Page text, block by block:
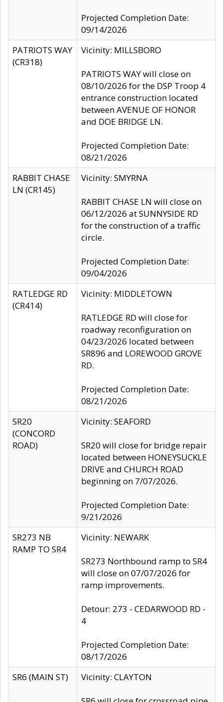
Projected Completion Date:
09/14/2026
PATRIOTS WAY
(CR318)
Vicinity: MILLSBORO
PATRIOTS WAY will close on
08/10/2026 for the DSP Troop 4
entrance construction located
between AVENUE OF HONOR
and DOE BRIDGE LN.
Projected Completion Date:
08/21/2026
RABBIT CHASE
LN (CR145)
Vicinity: SMYRNA
RABBIT CHASE LN will close on
06/12/2026 at SUNNYSIDE RD
for the construction of a traffic
circle.
Projected Completion Date:
09/04/2026
RATLEDGE RD
(CR414)
Vicinity: MIDDLETOWN
RATLEDGE RD will close for
roadway reconfiguration on
04/23/2026 located between
SR896 and LOREWOOD GROVE
RD.
Projected Completion Date:
08/21/2026
SR20
(CONCORD
ROAD)
Vicinity: SEAFORD
SR20 will close for bridge repair
located between HONEYSUCKLE
DRIVE and CHURCH ROAD
beginning on 7/07/2026.
Projected Completion Date:
9/21/2026
SR273 NB
RAMP TO SR4
Vicinity: NEWARK
SR273 Northbound ramp to SR4
will close on 07/07/2026 for
ramp improvements.
Detour: 273 - CEDARWOOD RD -
4
Projected Completion Date:
08/17/2026
SR6 (MAIN ST)
Vicinity: CLAYTON